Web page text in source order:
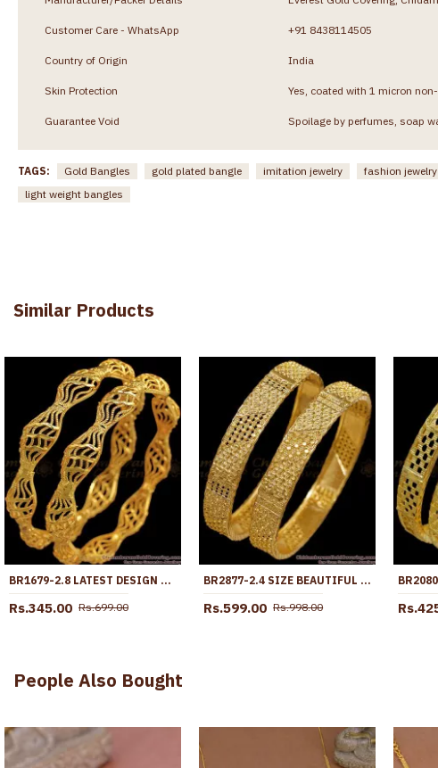
Customer Care - WhatsApp +91 8438114505
Country of Origin India
Skin Protection Yes, coated with 1 micron
Guarantee Void Spoilage by perfumes, soap
TAGS: Gold Bangles gold plated bangle imitation jewelry fashion jewelry
light weight bangles
Similar Products
BR1679-2.8 LATEST DESIGN ONE GRAM GOLD BANGLES FOR DAILY WEAR COLLECTION
Rs.345.00 Rs.699.00
BR2877-2.4 SIZE BEAUTIFUL BROAD DESIGN GOLD IMITATION BANGLE FOR WEDDING
Rs.599.00 Rs.998.00
People Also Bought